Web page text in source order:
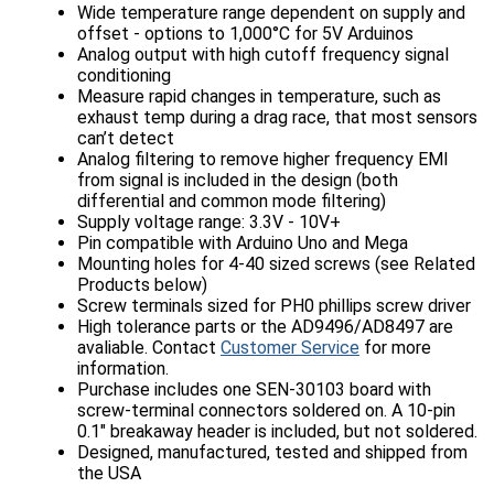
Wide temperature range dependent on supply and
offset - options to 1,000°C for 5V Arduinos
Analog output with high cutoff frequency signal
conditioning
Measure rapid changes in temperature, such as
exhaust temp during a drag race, that most sensors
can’t detect
Analog filtering to remove higher frequency EMI
from signal is included in the design (both
differential and common mode filtering)
Supply voltage range: 3.3V - 10V+
Pin compatible with Arduino Uno and Mega
Mounting holes for 4-40 sized screws (see Related
Products below)
Screw terminals sized for PH0 phillips screw driver
High tolerance parts or the AD9496/AD8497 are
avaliable. Contact Customer Service for more
information.
Purchase includes one SEN-30103 board with
screw-terminal connectors soldered on. A 10-pin
0.1" breakaway header is included, but not soldered.
Designed, manufactured, tested and shipped from
the USA